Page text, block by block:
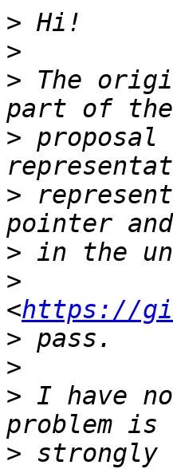
>
>
> The
> proposal
>
>
>
<https://
>
>
> I have
> strongly